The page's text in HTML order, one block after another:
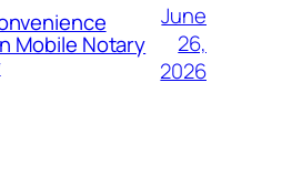
Mobile Notary
June
26,
2026